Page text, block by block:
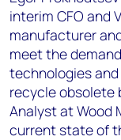
interim CFO and
manufacturer
meet the
technologies
recycle obsolete
Analyst at Wood
current state of